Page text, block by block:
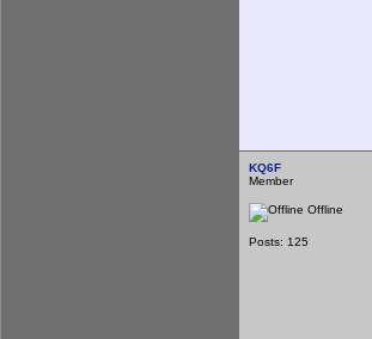
KQ6F
Member
Offline
Posts: 125